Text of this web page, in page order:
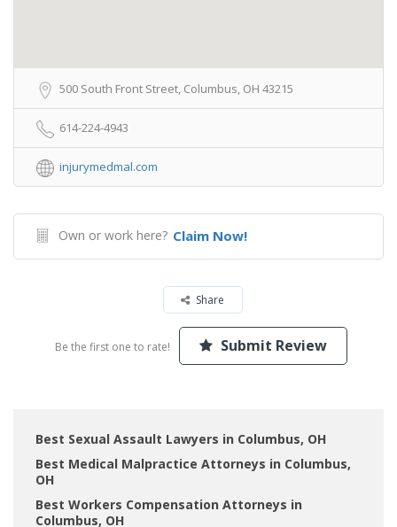
500 South Front Street, Columbus, OH 43215
614-224-4943
injurymedmal.com
Own or work here? Claim Now!
Share
Be the first one to rate! Submit Review
Best Sexual Assault Lawyers in Columbus, OH
Best Medical Malpractice Attorneys in Columbus,
OH
Best Workers Compensation Attorneys in
Columbus, OH